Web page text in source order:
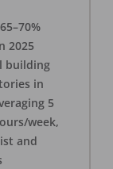
2025
building
in
5
week,
and